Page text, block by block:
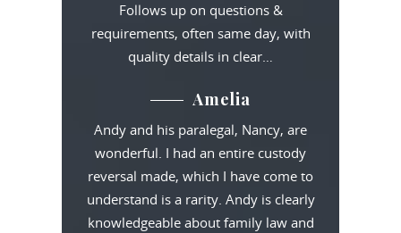
Follows up on questions &
requirements, often same day, with
quality details in clear…
Amelia
Andy and his paralegal, Nancy, are
wonderful. I had an entire custody
reversal made, which I have come to
understand is a rarity. Andy is clearly
knowledgeable about family law and